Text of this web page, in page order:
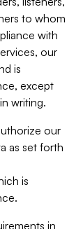
to whom
with
our
is
except
writing.
our
as set forth
is
in